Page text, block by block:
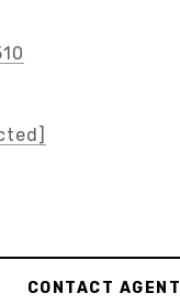
CONTACT AGENT